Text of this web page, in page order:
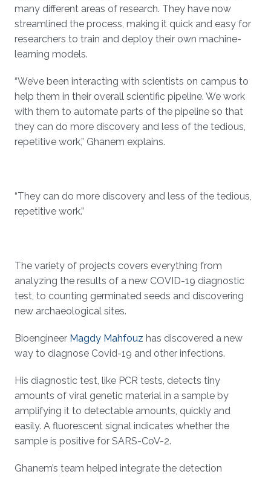
many different areas of research. They have now
streamlined the process, making it quick and easy for
researchers to train and deploy their own machine-
learning models.
“We’ve been interacting with scientists on campus to
help them in their overall scientific pipeline. We work
with them to automate parts of the pipeline so that
they can do more discovery and less of the tedious,
repetitive work,” Ghanem explains.
“They can do more discovery and less of the tedious,
repetitive work.”
The variety of projects covers everything from
analyzing the results of a new COVID-19 diagnostic
test, to counting germinated seeds and discovering
new archaeological sites.
Bioengineer Magdy Mahfouz has discovered a new
way to diagnose Covid-19 and other infections.
His diagnostic test, like PCR tests, detects tiny
amounts of viral genetic material in a sample by
amplifying it to detectable amounts, quickly and
easily. A fluorescent signal indicates whether the
sample is positive for SARS-CoV-2.
Ghanem’s team helped integrate the detection